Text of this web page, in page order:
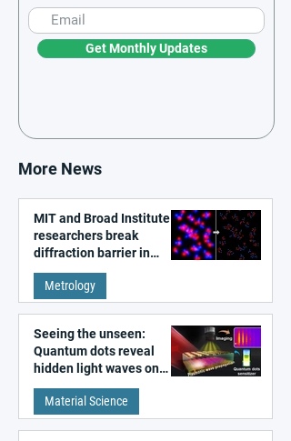
Get Monthly Updates
More News
MIT and Broad Institute
researchers break
diffraction barrier in
super-resolution
microscopy
Metrology
Seeing the unseen:
Quantum dots reveal
hidden light waves on
metal surfaces
Material Science